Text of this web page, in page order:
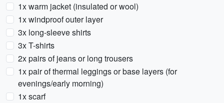
1x warm jacket (insulated or wool)
1x windproof outer layer
3x long-sleeve shirts
3x T-shirts
2x pairs of jeans or long trousers
1x pair of thermal leggings or base layers (for
evenings/early morning)
1x scarf